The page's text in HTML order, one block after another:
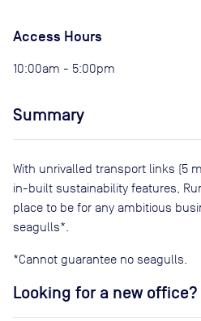
Access Hours
10:00am - 5:00pm
Summary
With unrivalled transport links (5
in-built sustainability features,
place to be for any ambitious
seagulls*.
*Cannot guarantee no seagulls.
Looking for a new office?